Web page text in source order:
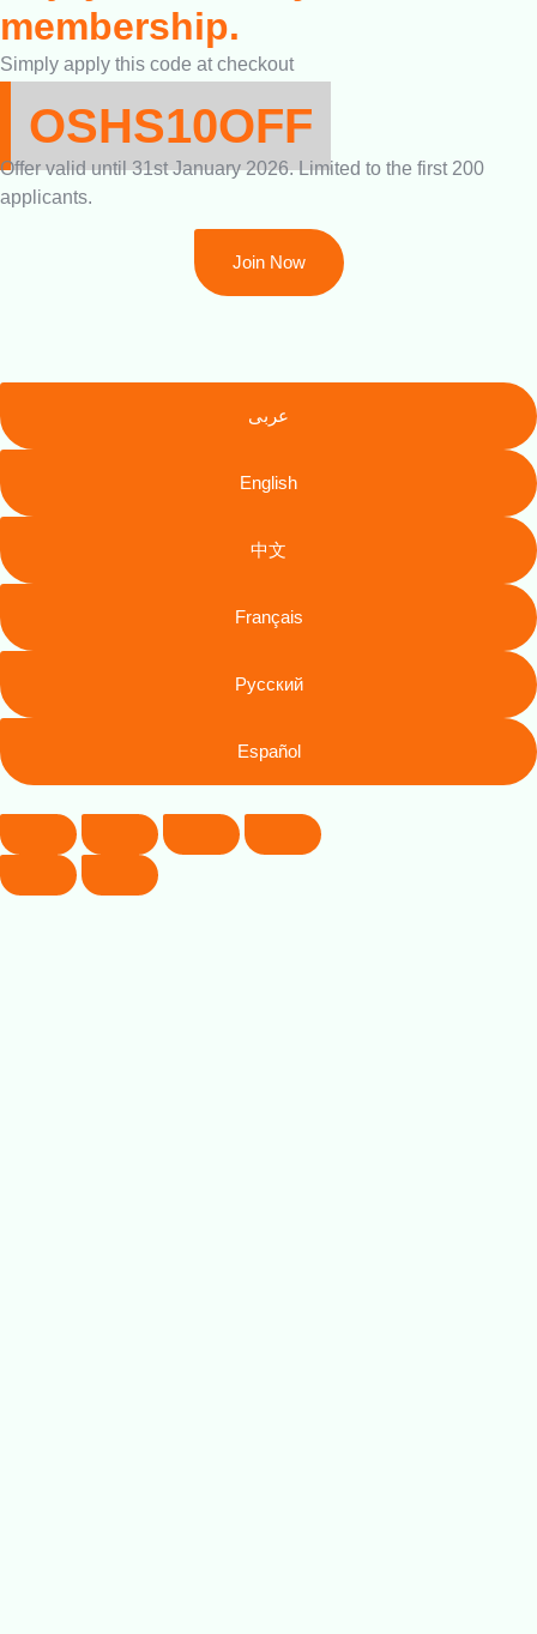
membership.
Simply apply this code at checkout
OSHS10OFF
Offer valid until 31st January 2026. Limited to the first 200
applicants.
Join Now
عربى
English
中文
Français
Русский
Español